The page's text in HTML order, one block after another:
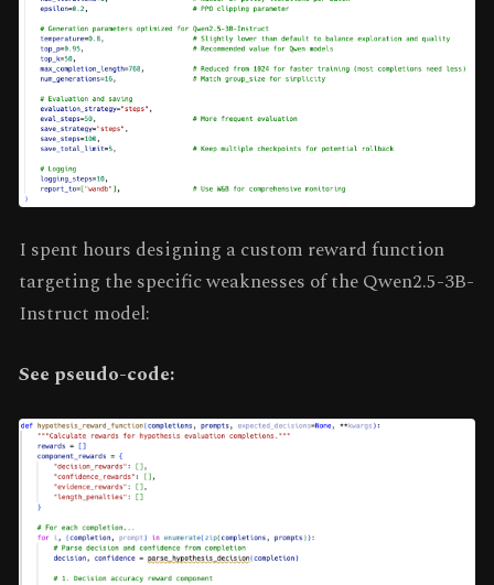
I spent hours designing a custom reward function
targeting the specific weaknesses of the Qwen2.5-3B-
Instruct model:
See pseudo-code: